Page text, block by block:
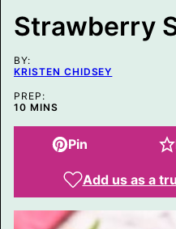
P
E
M
A
I
N
K
Strawberry
BY:
KRISTEN CHIDSEY
PREP:
10MINUTES
MINS
Pin
Add us as a